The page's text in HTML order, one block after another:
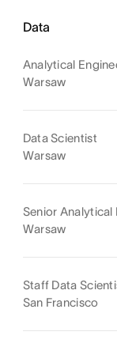
Data
Analytical
Warsaw
Data Scientist
Warsaw
Senior Analytical
Warsaw
Staff Data
San Francisco